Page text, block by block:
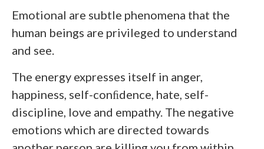
Emotional are subtle phenomena that the
human beings are privileged to understand
and see.
The energy expresses itself in anger,
happiness, self-conﬁdence, hate, self-
discipline, love and empathy. The negative
emotions which are directed towards